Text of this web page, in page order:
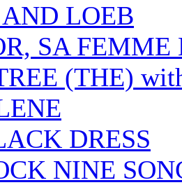
LOEB
SA
(THE)
DRESS
NINE